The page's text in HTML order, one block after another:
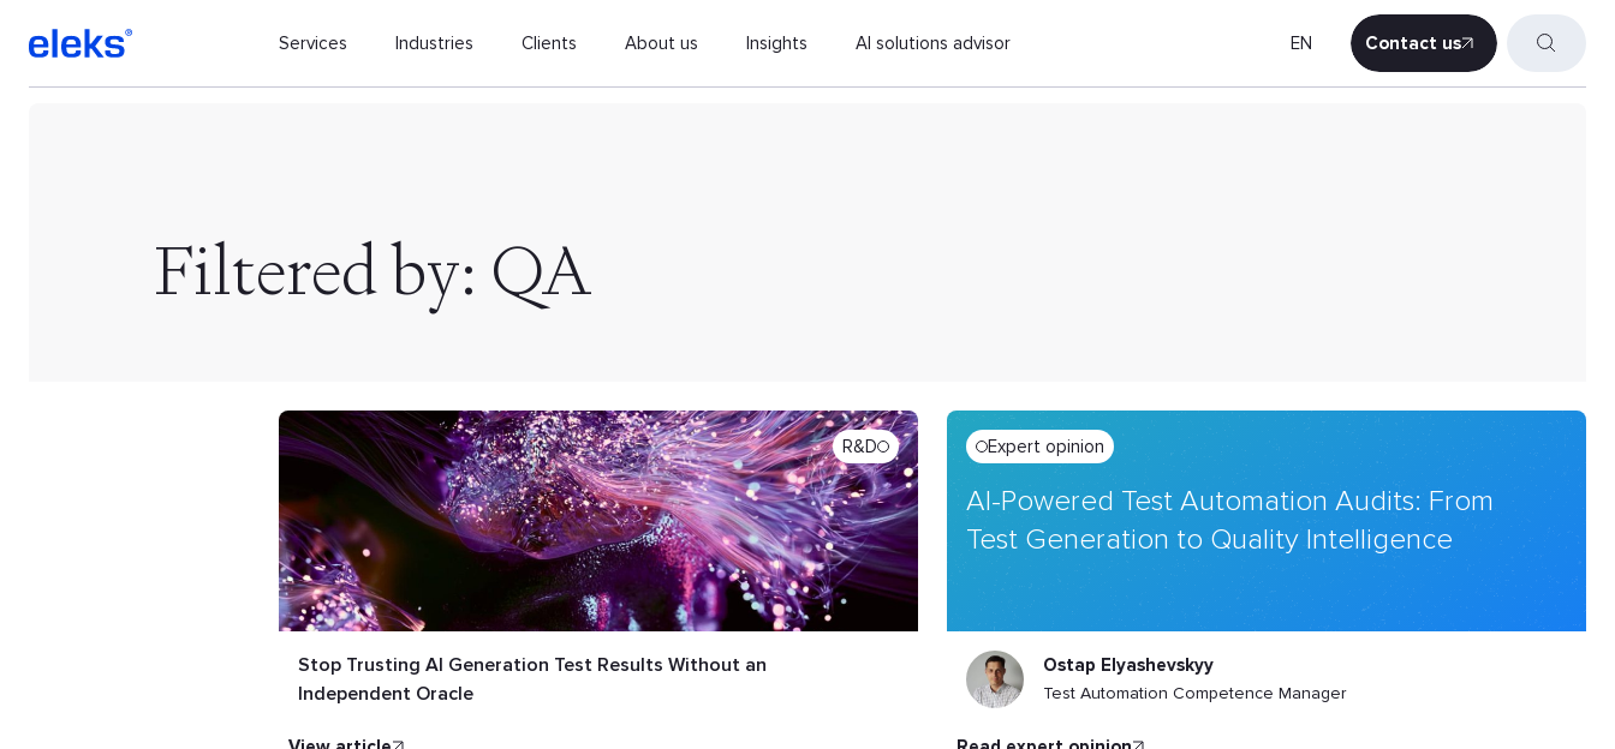
Services Industries Clients About us Insights AI solutions advisor EN Contact us
Contact us
Filtered by: QA
R&D
Stop Trusting AI Generation Test Results Without an
Independent Oracle
Expert opinion
AI-Powered Test Automation Audits: From
Test Generation to Quality Intelligence
Ostap Elyashevskyy
Test Automation Competence Manager